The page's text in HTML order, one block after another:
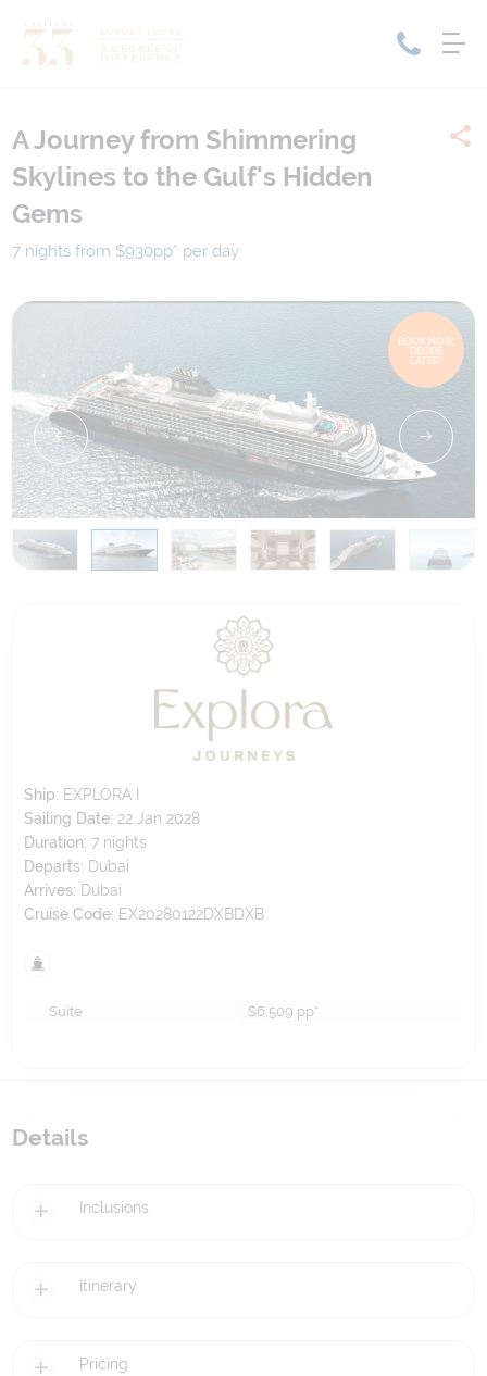
Cruises
Cruise Packages
Tours
Tour Only
Contact Us
My Bookings
A Journey from Shimmering
Skylines to the Gulf's Hidden
Gems
7 nights from $930pp* per day
BOOK NOW,
DECIDE
LATER*
Ship: EXPLORA I
Sailing Date: 22 Jan 2028
Duration: 7 nights
Departs: Dubai
Arrives: Dubai
Cruise Code: EX20280122DXBDXB
Suite $6,509 pp*
Details
Inclusions
Itinerary
Pricing